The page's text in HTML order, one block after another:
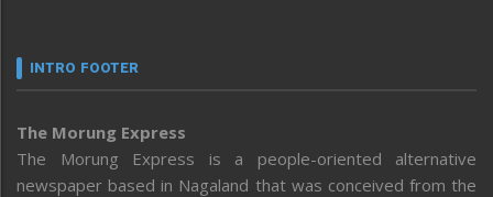
INTRO FOOTER
The Morung Express
The Morung Express is a people-oriented alternative
newspaper based in Nagaland that was conceived from the